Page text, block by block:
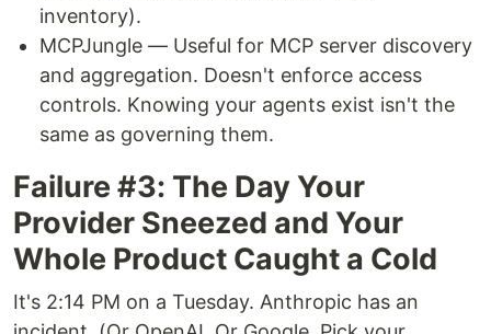
inventory).
MCPJungle — Useful for MCP server discovery
and aggregation. Doesn't enforce access
controls. Knowing your agents exist isn't the
same as governing them.
Failure #3: The Day Your
Provider Sneezed and Your
Whole Product Caught a Cold
It's 2:14 PM on a Tuesday. Anthropic has an